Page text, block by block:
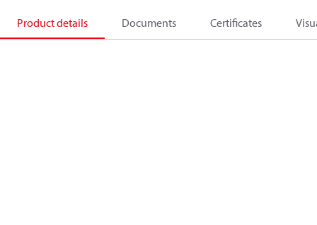
Product details Documents Certificates